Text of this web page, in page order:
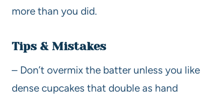
more than you did.
Tips & Mistakes
– Don’t overmix the batter unless you like
dense cupcakes that double as hand